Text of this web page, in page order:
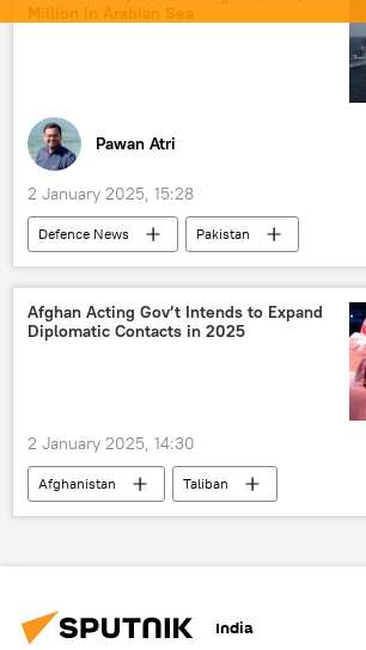
LCA Tejas
military equipment
joint arms production
Pawan Atri
2 January 2025, 15:28
Defenсe News
Pakistan
Arabian Sea
drug smuggling
drug trafficking
India
Shehbaz Sharif
Islamabad
Afghan Acting Gov’t Intends to Expand
Diplomatic Contacts in 2025
2 January 2025, 14:30
Afghanistan Taliban
India